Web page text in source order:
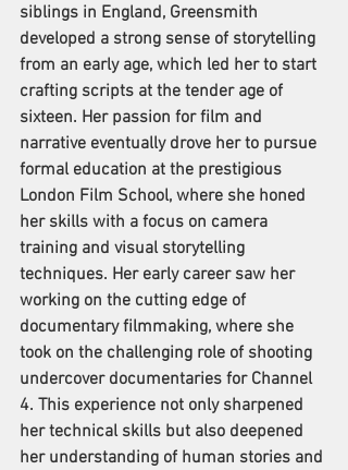
siblings in England, Greensmith
developed a strong sense of storytelling
from an early age, which led her to start
crafting scripts at the tender age of
sixteen. Her passion for film and
narrative eventually drove her to pursue
formal education at the prestigious
London Film School, where she honed
her skills with a focus on camera
training and visual storytelling
techniques. Her early career saw her
working on the cutting edge of
documentary filmmaking, where she
took on the challenging role of shooting
undercover documentaries for Channel
4. This experience not only sharpened
her technical skills but also deepened
her understanding of human stories and